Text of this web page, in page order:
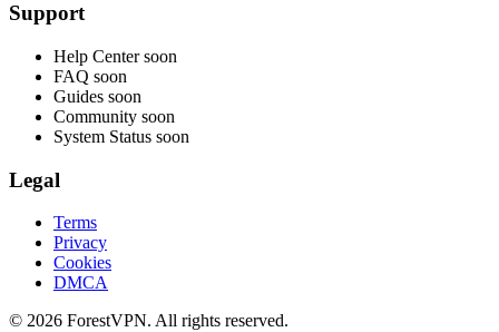
Support
Help Center soon
FAQ soon
Guides soon
Community soon
System Status soon
Legal
Terms
Privacy
Cookies
DMCA
© 2026 ForestVPN. All rights reserved.